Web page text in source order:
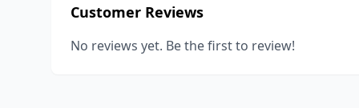
Customer Reviews
No reviews yet. Be the first to review!